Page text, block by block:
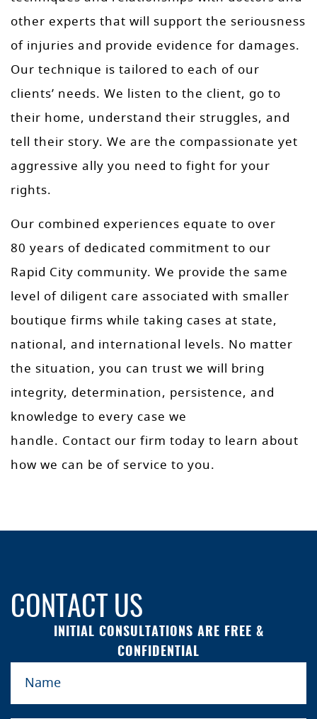
other experts that will support the seriousness
of injuries and provide evidence for damages.
Our technique is tailored to each of our
clients’ needs. We listen to the client, go to
their home, understand their struggles, and
tell their story. We are the compassionate yet
aggressive ally you need to fight for your
rights.
Our combined experiences equate to over
80 years of dedicated commitment to our
Rapid City community. We provide the same
level of diligent care associated with smaller
boutique firms while taking cases at state,
national, and international levels. No matter
the situation, you can trust we will bring
integrity, determination, persistence, and
knowledge to every case we
handle. Contact our firm today to learn about
how we can be of service to you.
CONTACT US
INITIAL CONSULTATIONS ARE FREE &
CONFIDENTIAL